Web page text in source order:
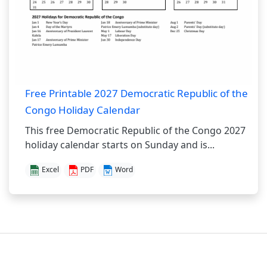
Free Printable 2027 Democratic Republic of the
Congo Holiday Calendar
This free Democratic Republic of the Congo 2027
holiday calendar starts on Sunday and is...
Excel PDF Word